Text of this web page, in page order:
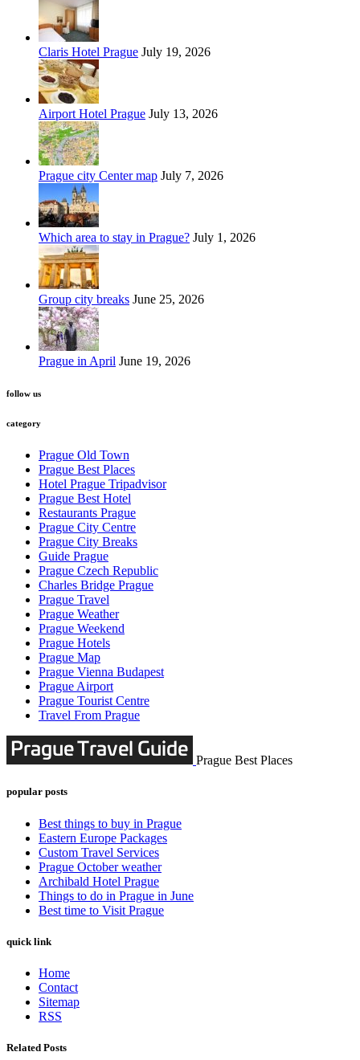
Claris Hotel Prague July 19, 2026
Airport Hotel Prague July 13, 2026
Prague city Center map July 7, 2026
Which area to stay in Prague? July 1, 2026
Group city breaks June 25, 2026
Prague in April June 19, 2026
follow us
category
Prague Old Town
Prague Best Places
Hotel Prague Tripadvisor
Prague Best Hotel
Restaurants Prague
Prague City Centre
Prague City Breaks
Guide Prague
Prague Czech Republic
Charles Bridge Prague
Prague Travel
Prague Weather
Prague Weekend
Prague Hotels
Prague Map
Prague Vienna Budapest
Prague Airport
Prague Tourist Centre
Travel From Prague
Prague Best Places
popular posts
Best things to buy in Prague
Eastern Europe Packages
Custom Travel Services
Prague October weather
Archibald Hotel Prague
Things to do in Prague in June
Best time to Visit Prague
quick link
Home
Contact
Sitemap
RSS
Related Posts